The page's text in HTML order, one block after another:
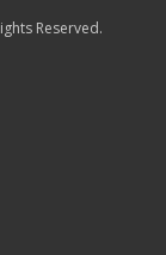
Reserved.